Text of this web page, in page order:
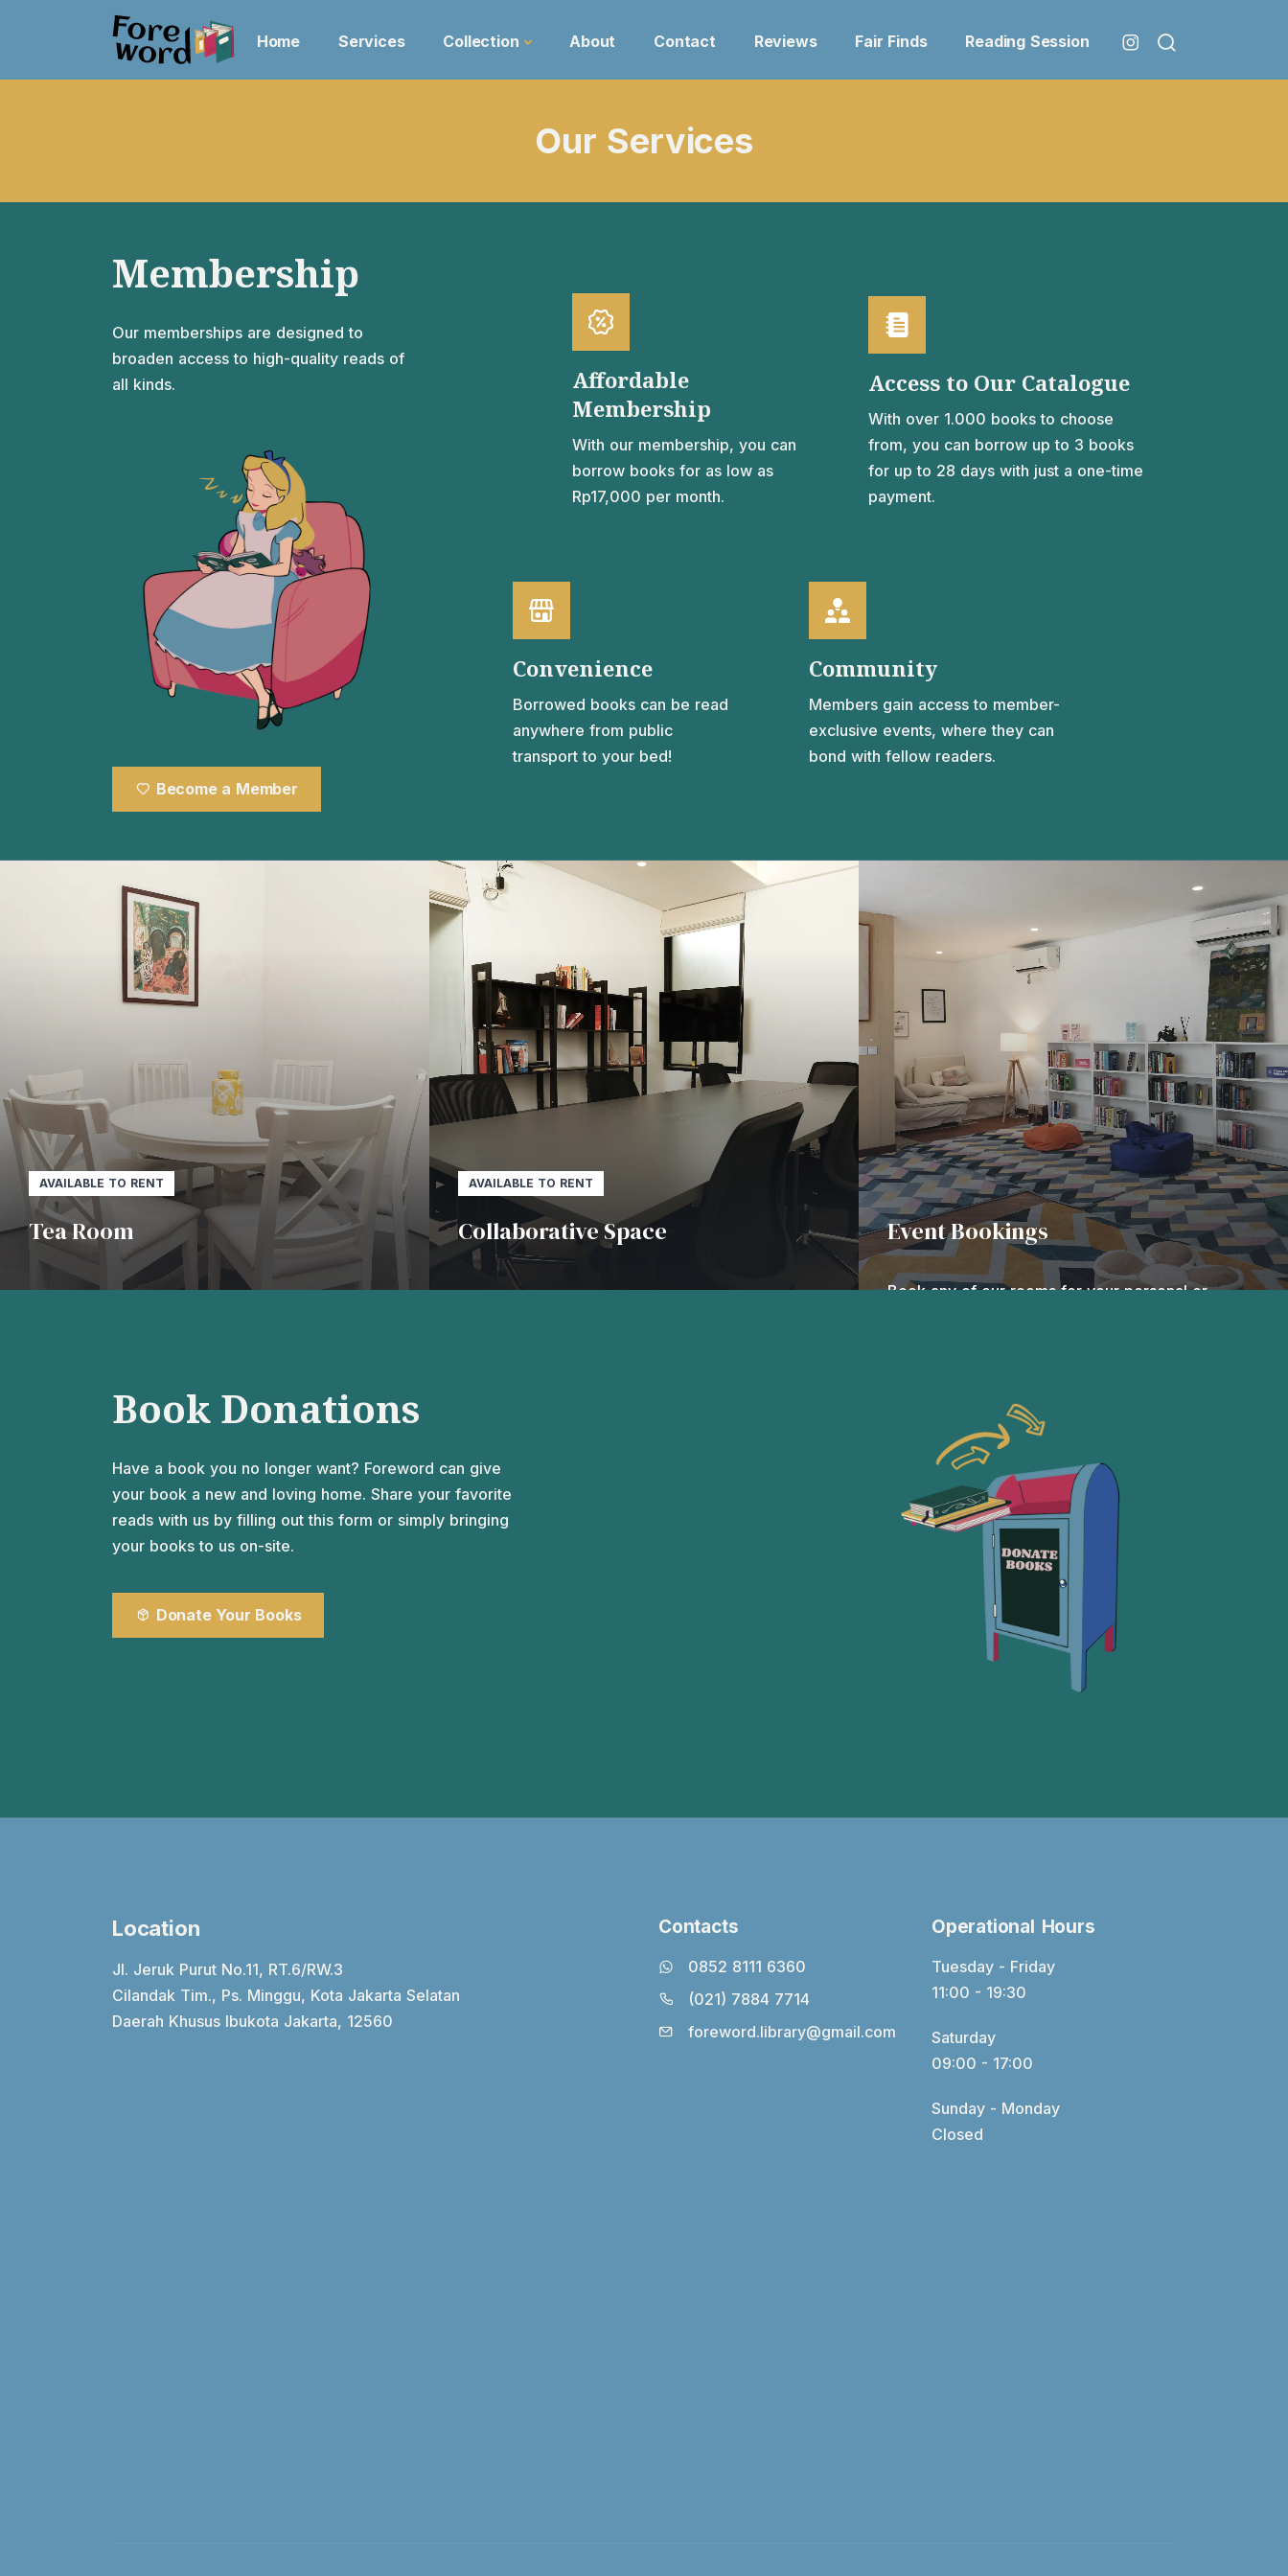
Home Services Collection About Contact Reviews Fair Finds Reading Session
Our Services
Membership
Our memberships are designed to
broaden access to high-quality reads of
all kinds.
Become a Member
Affordable
Membership
With our membership, you can
borrow books for as low as
Rp17,000 per month.
Access to Our Catalogue
With over 1.000 books to choose
from, you can borrow up to 3 books
for up to 28 days with just a one-time
payment.
Convenience
Borrowed books can be read
anywhere from public
transport to your bed!
Community
Members gain access to member-
exclusive events, where they can
bond with fellow readers.
AVAILABLE TO RENT
Tea Room
AVAILABLE TO RENT
Collaborative Space Event Bookings
Book any of our rooms for your personal or
Book Donations
Have a book you no longer want? Foreword can give
your book a new and loving home. Share your favorite
reads with us by filling out this form or simply bringing
your books to us on-site.
Donate Your Books
Location
Jl. Jeruk Purut No.11, RT.6/RW.3
Cilandak Tim., Ps. Minggu, Kota Jakarta Selatan
Daerah Khusus Ibukota Jakarta, 12560
Contacts
0852 8111 6360
(021) 7884 7714
foreword.library@gmail.com
Operational Hours
Tuesday - Friday
11:00 - 19:30
Saturday
09:00 - 17:00
Sunday - Monday
Closed